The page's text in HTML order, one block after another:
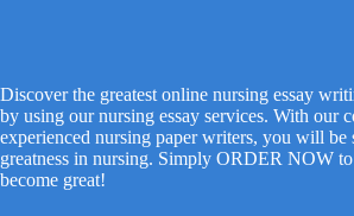
Discover the greatest online nursing essay
by using our nursing essay services. With our
experienced nursing paper writers, you will be
greatness in nursing. Simply ORDER NOW
become great!